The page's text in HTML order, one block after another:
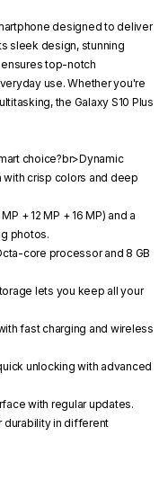
designed to deliver
sleek design, stunning
top-notch
use. Whether you're
the Galaxy S10 Plus
choice?br>Dynamic
crisp colors and deep
+ 12 MP + 16 MP) and a
photos.
core processor and 8 GB
lets you keep all your
fast charging and wireless
unlocking with advanced
with regular updates.
durability in different